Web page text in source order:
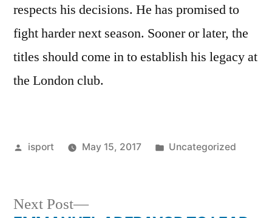
respects his decisions. He has promised to
fight harder next season. Sooner or later, the
titles should come in to establish his legacy at
the London club.
Posted
isport May 15, 2017
Posted
Uncategorized
Next Post
Next